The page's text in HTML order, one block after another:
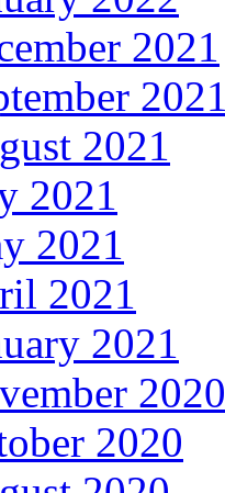
2021
2021
2021
2021
2021
2021
2021
2020
2020